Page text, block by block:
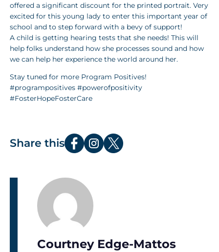
offered a significant discount for the printed portrait. Very
excited for this young lady to enter this important year of
school and to step forward with a bevy of support!
A child is getting hearing tests that she needs! This will
help folks understand how she processes sound and how
we can help her experience the world around her.
Stay tuned for more Program Positives!
#programpositives #powerofpositivity
#FosterHopeFosterCare
Share this
Courtney Edge-Mattos